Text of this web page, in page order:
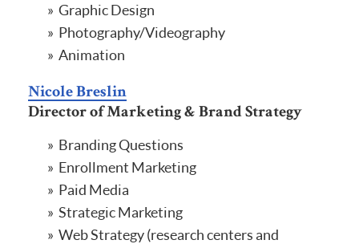
Graphic Design
Photography/Videography
Animation
Nicole Breslin
Director of Marketing & Brand Strategy
Branding Questions
Enrollment Marketing
Paid Media
Strategic Marketing
Web Strategy (research centers and